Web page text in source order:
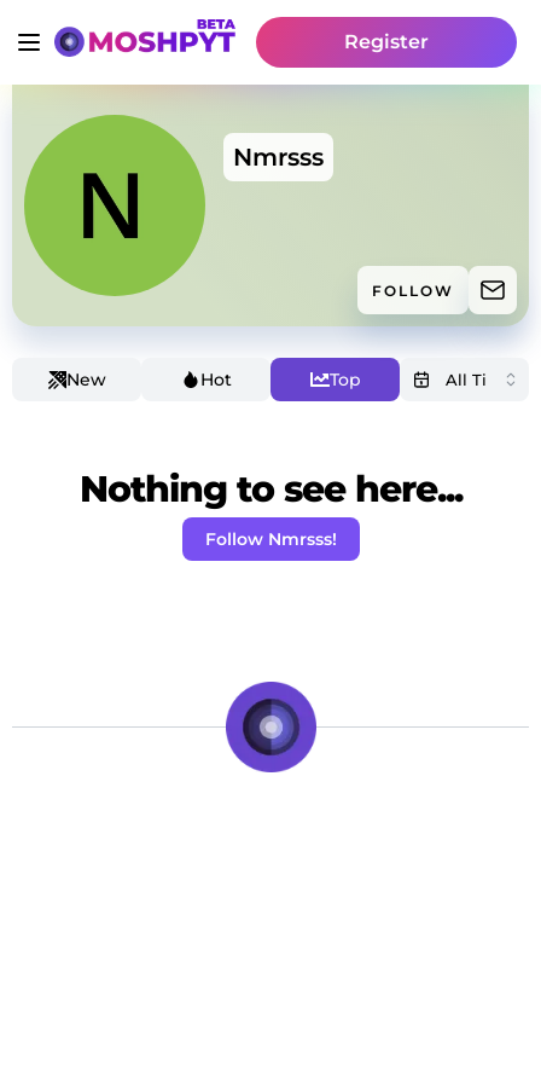
Register
Nmrsss
FOLLOW
New Hot Top
Nothing to see here...
Follow Nmrsss!